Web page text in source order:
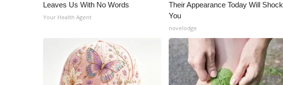
Leaves Us With No Words
Your Health Agent
Their Appearance Today Will Shock
You
novelodge